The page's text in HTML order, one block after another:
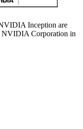
Inception are
NVIDIA Corporation in